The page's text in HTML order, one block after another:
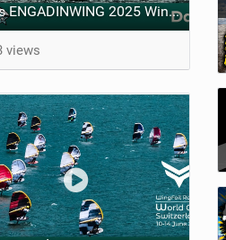
Ensis ENGADINWING 2025 WingFoil Racing World Cup Switzerland - day 4
views